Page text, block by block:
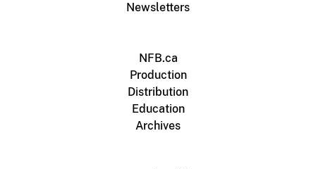
Newsletters
NFB.ca
Production
Distribution
Education
Archives